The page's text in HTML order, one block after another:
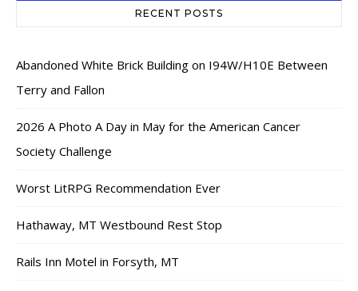
RECENT POSTS
Abandoned White Brick Building on I94W/H10E Between
Terry and Fallon
2026 A Photo A Day in May for the American Cancer
Society Challenge
Worst LitRPG Recommendation Ever
Hathaway, MT Westbound Rest Stop
Rails Inn Motel in Forsyth, MT